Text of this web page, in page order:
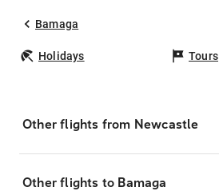
Bamaga
Holidays Tours
Other flights from Newcastle
Other flights to Bamaga